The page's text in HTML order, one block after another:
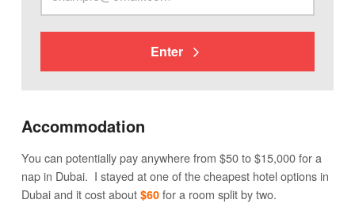
Enter
Accommodation
You can potentially pay anywhere from $50 to $15,000 for a
nap in Dubai. I stayed at one of the cheapest hotel options in
Dubai and it cost about $60 for a room split by two.